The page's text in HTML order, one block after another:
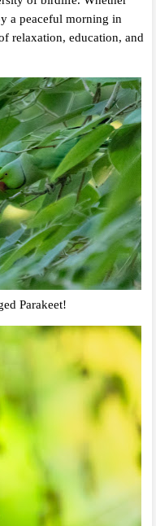
a peaceful morning in
relaxation, education, and
Parakeet!